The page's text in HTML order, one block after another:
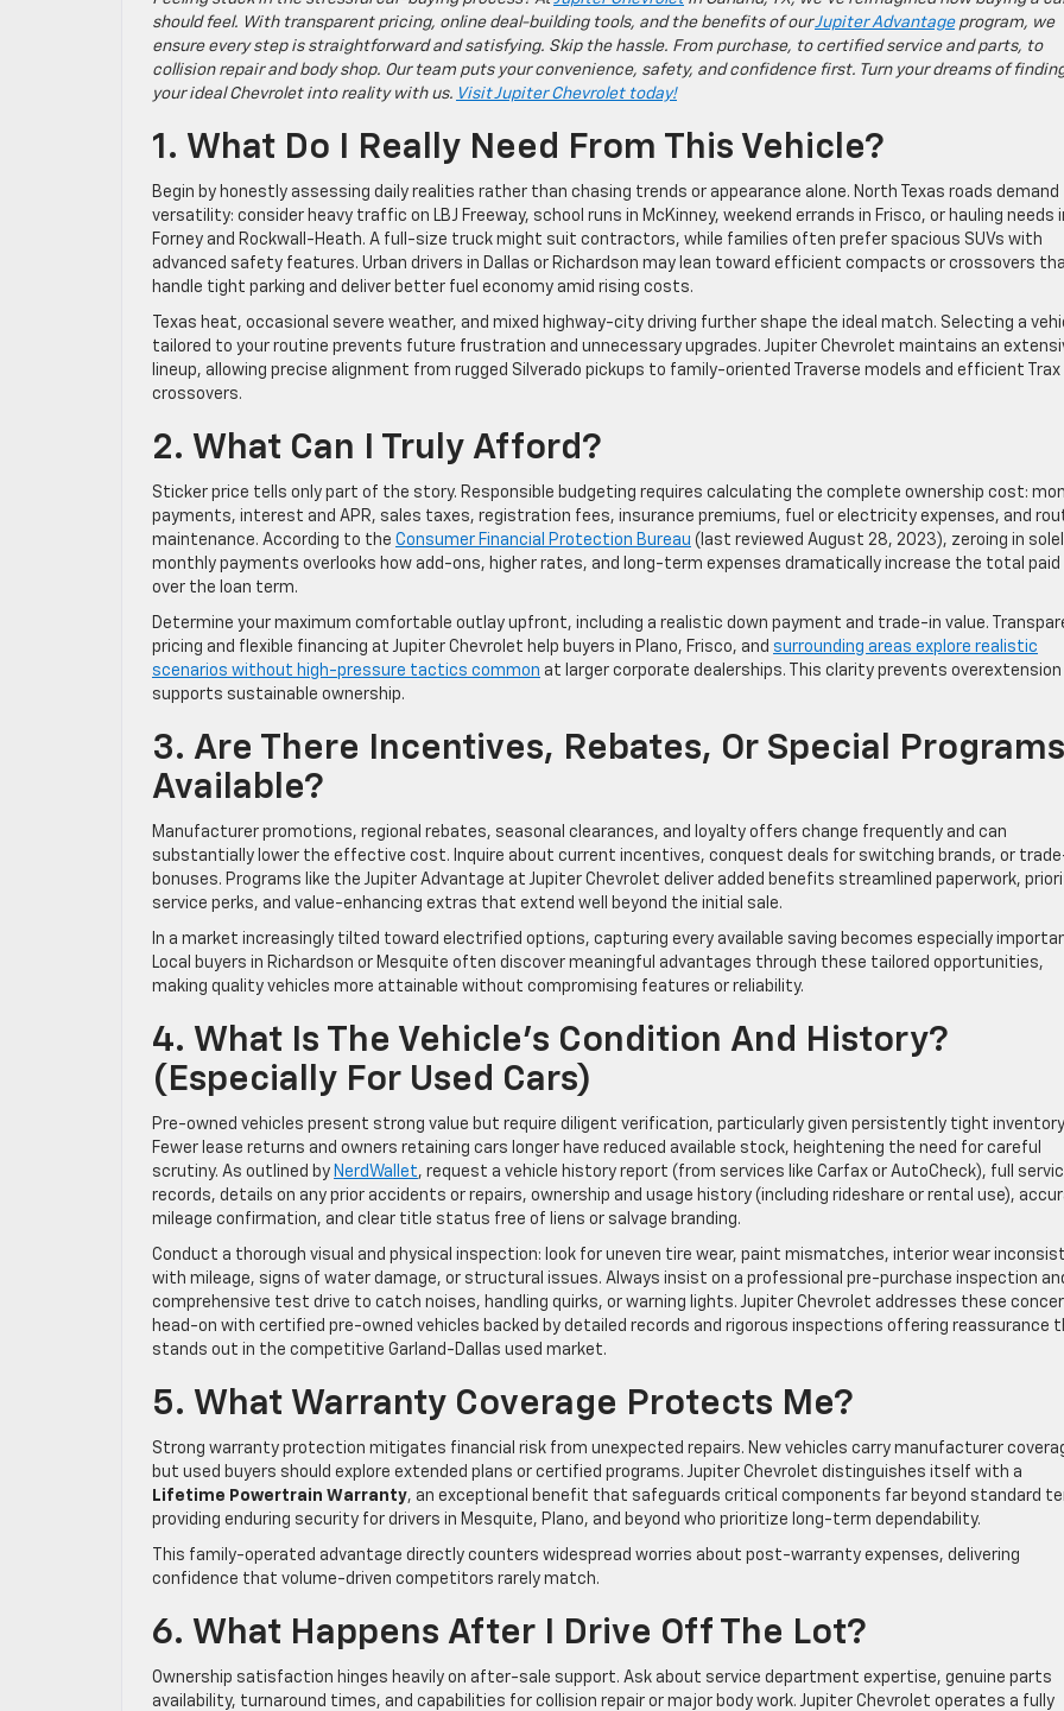
should feel. With transparent pricing, online deal-building tools, and the benefits of ourJupiter Advantageprogram, we
ensure every step is straightforward and satisfying. Skip the hassle. From purchase, to certified service and parts, to
collision repair and body shop. Our team puts your convenience, safety, and confidence first. Turn your dreams of
your ideal Chevrolet into reality with us. Visit Jupiter Chevrolet today!
1. What Do I Really Need From This Vehicle?
Begin by honestly assessing daily realities rather than chasing trends or appearance alone. North Texas roads demand
versatility: consider heavy traffic on LBJ Freeway, school runs in McKinney, weekend errands in Frisco, or hauling needs
Forney and Rockwall-Heath. A full-size truck might suit contractors, while families often prefer spacious SUVs with
advanced safety features. Urban drivers in Dallas or Richardson may lean toward efficient compacts or crossovers
handle tight parking and deliver better fuel economy amid rising costs.
Texas heat, occasional severe weather, and mixed highway-city driving further shape the ideal match. Selecting a
tailored to your routine prevents future frustration and unnecessary upgrades. Jupiter Chevrolet maintains an
lineup, allowing precise alignment from rugged Silverado pickups to family-oriented Traverse models and efficient Trax
crossovers.
2. What Can I Truly Afford?
Sticker price tells only part of the story. Responsible budgeting requires calculating the complete ownership cost:
payments, interest and APR, sales taxes, registration fees, insurance premiums, fuel or electricity expenses, and
maintenance. According to the Consumer Financial Protection Bureau (last reviewed August 28, 2023), zeroing in
monthly payments overlooks how add-ons, higher rates, and long-term expenses dramatically increase the total paid
over the loan term.
Determine your maximum comfortable outlay upfront, including a realistic down payment and trade-in value.
pricing and flexible financing at Jupiter Chevrolet help buyers in Plano, Frisco, and surrounding areas explore realistic
scenarios without high-pressure tactics common at larger corporate dealerships. This clarity prevents overextension
supports sustainable ownership.
3. Are There Incentives, Rebates, Or Special Programs
Available?
Manufacturer promotions, regional rebates, seasonal clearances, and loyalty offers change frequently and can
substantially lower the effective cost. Inquire about current incentives, conquest deals for switching brands, or
bonuses. Programs like the Jupiter Advantage at Jupiter Chevrolet deliver added benefits streamlined paperwork,
service perks, and value-enhancing extras that extend well beyond the initial sale.
In a market increasingly tilted toward electrified options, capturing every available saving becomes especially
Local buyers in Richardson or Mesquite often discover meaningful advantages through these tailored opportunities,
making quality vehicles more attainable without compromising features or reliability.
4. What Is The Vehicle’s Condition And History?
(Especially For Used Cars)
Pre-owned vehicles present strong value but require diligent verification, particularly given persistently tight
Fewer lease returns and owners retaining cars longer have reduced available stock, heightening the need for careful
scrutiny. As outlined by NerdWallet, request a vehicle history report (from services like Carfax or AutoCheck), full
records, details on any prior accidents or repairs, ownership and usage history (including rideshare or rental use),
mileage confirmation, and clear title status free of liens or salvage branding.
Conduct a thorough visual and physical inspection: look for uneven tire wear, paint mismatches, interior wear
with mileage, signs of water damage, or structural issues. Always insist on a professional pre-purchase inspection
comprehensive test drive to catch noises, handling quirks, or warning lights. Jupiter Chevrolet addresses these
head-on with certified pre-owned vehicles backed by detailed records and rigorous inspections offering reassurance
stands out in the competitive Garland-Dallas used market.
5. What Warranty Coverage Protects Me?
Strong warranty protection mitigates financial risk from unexpected repairs. New vehicles carry manufacturer
but used buyers should explore extended plans or certified programs. Jupiter Chevrolet distinguishes itself with a
Lifetime Powertrain Warranty, an exceptional benefit that safeguards critical components far beyond standard
providing enduring security for drivers in Mesquite, Plano, and beyond who prioritize long-term dependability.
This family-operated advantage directly counters widespread worries about post-warranty expenses, delivering
confidence that volume-driven competitors rarely match.
6. What Happens After I Drive Off The Lot?
Ownership satisfaction hinges heavily on after-sale support. Ask about service department expertise, genuine parts
availability, turnaround times, and capabilities for collision repair or major body work. Jupiter Chevrolet operates a fully